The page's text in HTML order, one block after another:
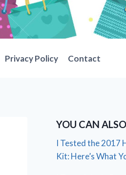
Privacy Policy Contact
YOU CAN
I Tested the 2017
Kit: Here’s What